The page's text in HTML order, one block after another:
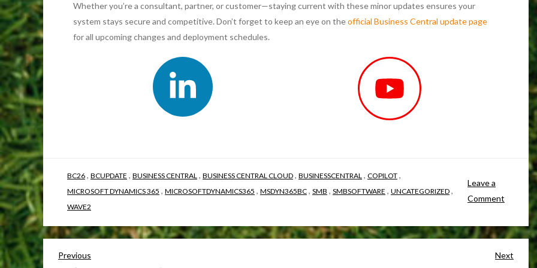
Whether you’re a consultant, partner, or customer—staying current with these minor updates ensures your
system stays secure and competitive. Don’t forget to keep an eye on theofficial Business Central update page
for all upcoming changes and deployment schedules.
BC26 , BCUPDATE , BUSINESS CENTRAL , BUSINESS CENTRAL CLOUD , BUSINESSCENTRAL , COPILOT ,
MICROSOFT DYNAMICS 365 , MICROSOFTDYNAMICS365 , MSDYN365BC , SMB , SMBSOFTWARE , UNCATEGORIZED ,
WAVE2
Leave a
Comment
Previous
Next